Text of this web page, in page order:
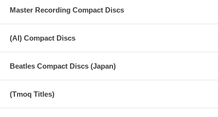
Master Recording Compact Discs
(AI) Compact Discs
Beatles Compact Discs (Japan)
(Tmoq Titles)